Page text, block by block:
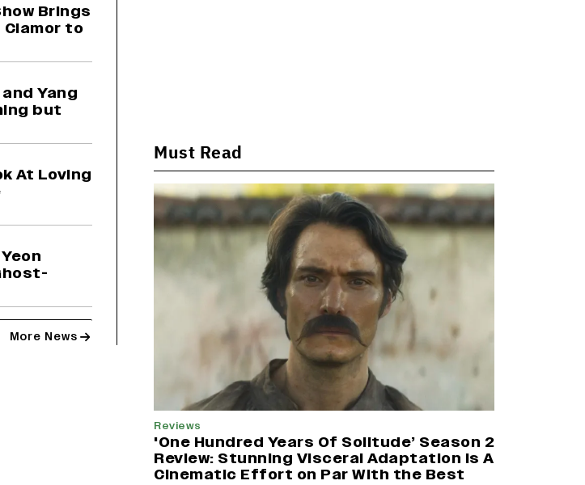
Brings
to
and Yang
but
At Loving
More News
Turns Distributor in Karnataka
(EXCLUSIVE)
Farhan Akhtar on Reports of Exiting
Aamir Khan’s ‘Lalkaara’: ‘How Do I Exit
a Project I Never Entered
Officially?’ (EXCLUSIVE)
Harshad Chopda On Giving Up ‘Lock
Upp: Sach Ya Sazaa’ Finale Spot For
Shivangi Joshi: 'It Was A Childish
Mistake' (EXCLUSIVE)
Must Read
Reviews
'One Hundred Years Of Solitude’ Season 2
Review: Stunning Visceral Adaptation is A
Cinematic Effort on Par With the Best